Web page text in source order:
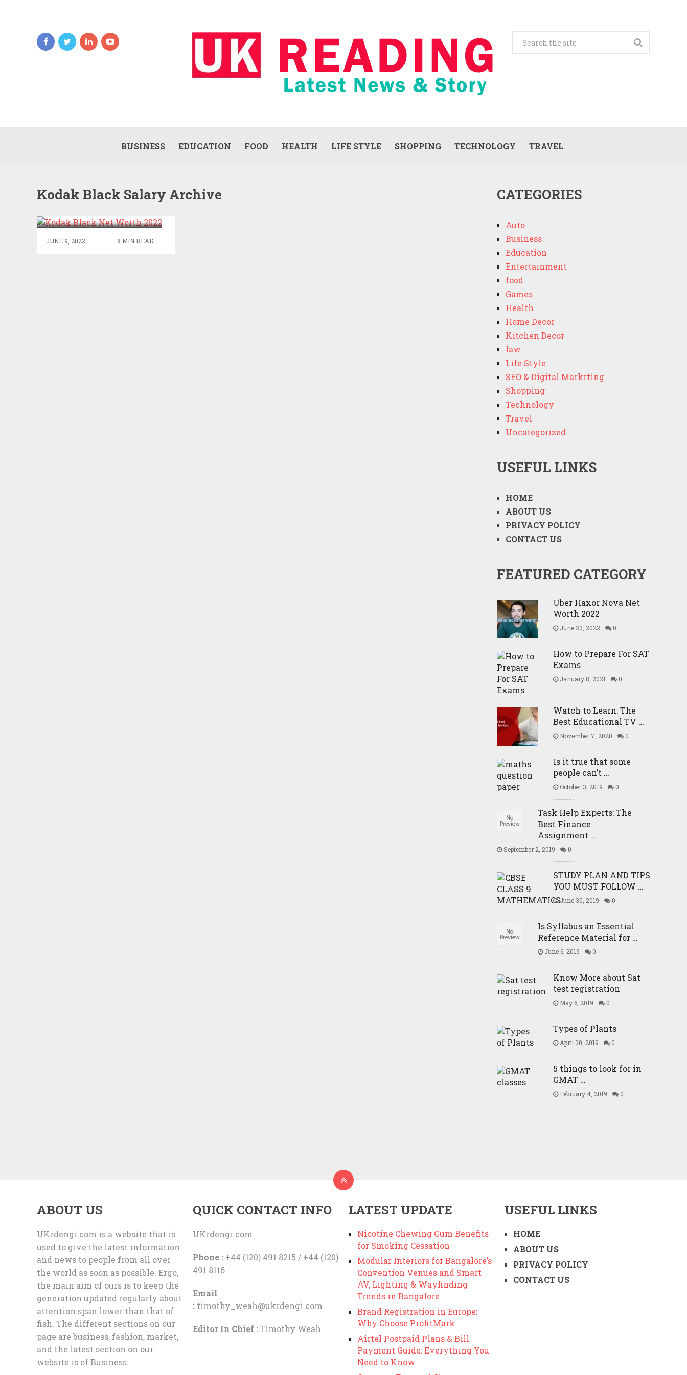
BUSINESS EDUCATION FOOD HEALTH LIFE STYLE SHOPPING TECHNOLOGY TRAVEL
Kodak Black Salary Archive
KODAK BLACK NET
JUNE 9, 2022 8 MIN READ
CATEGORIES
Auto
Business
Education
Entertainment
food
Games
Health
Home Decor
Kitchen Decor
law
Life Style
SEO & Digital Markrting
Shopping
Technology
Travel
Uncategorized
USEFUL LINKS
HOME
ABOUT US
PRIVACY POLICY
CONTACT US
FEATURED CATEGORY
Uber Haxor Nova Net
Worth 2022
June 23, 2022 0
How to Prepare For SAT
Exams
January 8, 2021 0
Watch to Learn: The
Best Educational TV …
November 7, 2020 0
Is it true that some
people can’t …
October 3, 2019 0
Task Help Experts: The
Best Finance
Assignment …
September 2, 2019 0
STUDY PLAN AND TIPS
YOU MUST FOLLOW …
June 30, 2019 0
Is Syllabus an Essential
Reference Material for …
June 6, 2019 0
Know More about Sat
test registration
May 6, 2019 0
Types of Plants
April 30, 2019 0
5 things to look for in
GMAT …
February 4, 2019 0
ABOUT US
UKrdengi.com is a website that is
used to give the latest information
and news to people from all over
the world as soon as possible. Ergo,
the main aim of ours is to keep the
generation updated regularly about
attention span lower than that of
fish. The different sections on our
page are business, fashion, market,
and the latest section on our
website is of Business.
QUICK CONTACT INFO
UKrdengi.com
Phone :+44 (120) 491 8215 / +44 (120)
491 8116
Email
: timothy_weah@ukrdengi.com
Editor In Chief :Timothy Weah
LATEST UPDATE
Nicotine Chewing Gum Benefits
for Smoking Cessation
Modular Interiors for Bangalore’s
Convention Venues and Smart
AV, Lighting & Wayfinding
Trends in Bangalore
Brand Registration in Europe:
Why Choose ProfitMark
Airtel Postpaid Plans & Bill
Payment Guide: Everything You
Need to Know
USEFUL LINKS
HOME
ABOUT US
PRIVACY POLICY
CONTACT US